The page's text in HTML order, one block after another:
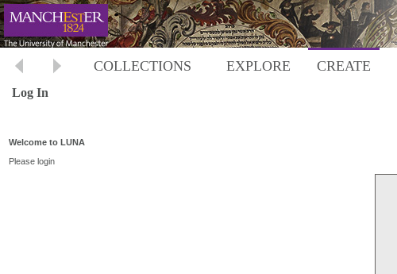
COLLECTIONS EXPLORE CREATE
Log In
Welcome to LUNA
Please login